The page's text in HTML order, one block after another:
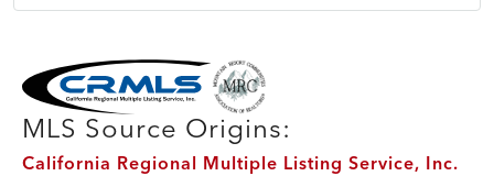
MLS Disclaimer
MLS Source Origins:
California Regional Multiple Listing Service, Inc.